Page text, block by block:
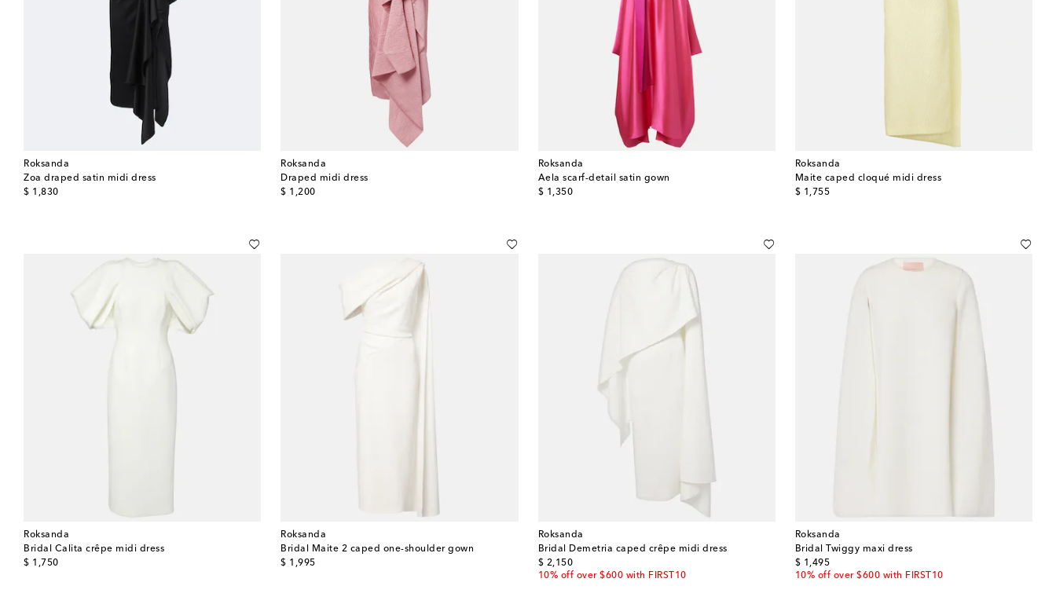
Roksanda
Zoa draped satin midi dress
$ 1,830
original price
Roksanda
Draped midi dress
$ 1,200
original price
Roksanda
Aela scarf-detail satin gown
$ 1,350
original price
Roksanda
Maite caped cloqué midi dress
$ 1,755
original price
Roksanda
Bridal Calita crêpe midi dress
$ 1,750
original price
Roksanda
Bridal Maite 2 caped one-shoulder gown
$ 1,995
original price
Roksanda
Bridal Demetria caped crêpe midi dress
$ 2,150
original price
10% off over $600 with FIRST10
Roksanda
Bridal Twiggy maxi dress
$ 1,495
original price
10% off over $600 with FIRST10